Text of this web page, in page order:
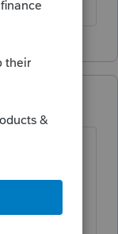
25/26
hell
working
lost or